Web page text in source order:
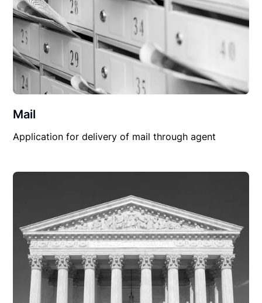
Mail
Application for delivery of mail through agent